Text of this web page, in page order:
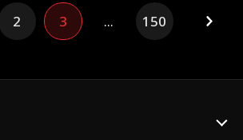
Hill is actually a billionaire CEO. Aria's
selfish family and bitter best friend try to
sabotage her at every turn, but with
2 3 ... 150